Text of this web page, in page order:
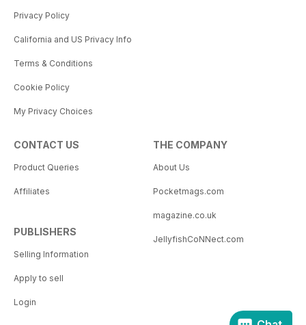
Privacy Policy
California and US Privacy Info
Terms & Conditions
Cookie Policy
My Privacy Choices
CONTACT US
Product Queries
Affiliates
PUBLISHERS
Selling Information
Apply to sell
Login
THE COMPANY
About Us
Pocketmags.com
magazine.co.uk
JellyfishCoNNect.com